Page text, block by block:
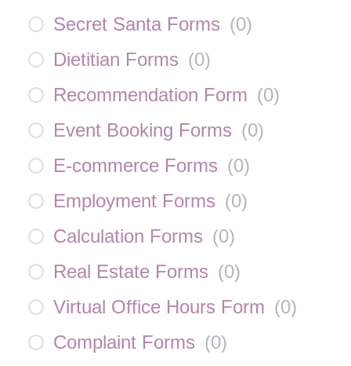
Secret Santa Forms (0)
Dietitian Forms (0)
Recommendation Form (0)
Event Booking Forms (0)
E-commerce Forms (0)
Employment Forms (0)
Calculation Forms (0)
Real Estate Forms (0)
Virtual Office Hours Form (0)
Complaint Forms (0)